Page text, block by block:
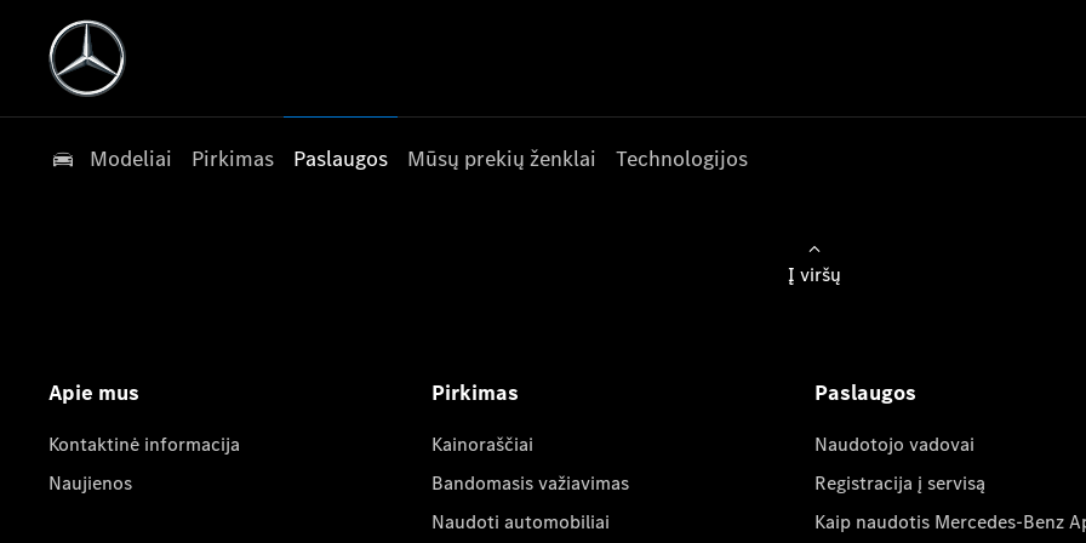
Modeliai Pirkimas Paslaugos Mūsų prekių ženklai Technologijos
Į viršų
Apie mus
Kontaktinė informacija
Naujienos
Pirkimas
Kainoraščiai
Bandomasis važiavimas
Naudoti automobiliai
Paslaugos
Naudotojo vadovai
Registracija į servisą
Kaip naudotis Mercedes-Benz